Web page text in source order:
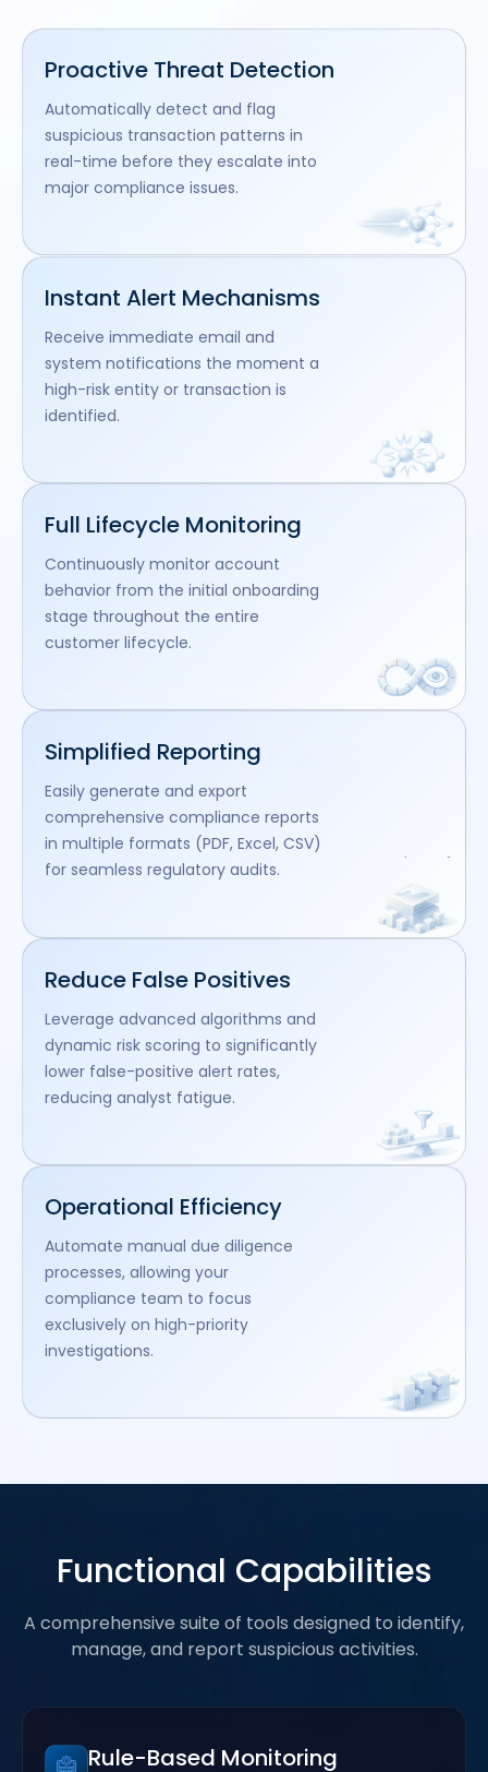
Proactive Threat Detection
Automatically detect and flag
suspicious transaction patterns in
real-time before they escalate into
major compliance issues.
Instant Alert Mechanisms
Receive immediate email and
system notifications the moment a
high-risk entity or transaction is
identified.
Full Lifecycle Monitoring
Continuously monitor account
behavior from the initial onboarding
stage throughout the entire
customer lifecycle.
Simplified Reporting
Easily generate and export
comprehensive compliance reports
in multiple formats (PDF, Excel, CSV)
for seamless regulatory audits.
Reduce False Positives
Leverage advanced algorithms and
dynamic risk scoring to significantly
lower false-positive alert rates,
reducing analyst fatigue.
Operational Efficiency
Automate manual due diligence
processes, allowing your
compliance team to focus
exclusively on high-priority
investigations.
Functional Capabilities
A comprehensive suite of tools designed to identify,
manage, and report suspicious activities.
Rule-Based Monitoring